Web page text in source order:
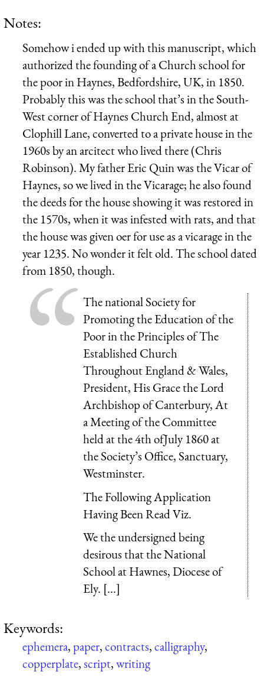
Notes:
Somehow i ended up with this manuscript, which
authorized the founding of a Church school for
the poor in Haynes, Bedfordshire, UK, in 1850.
Probably this was the school that’s in the South-
West corner of Haynes Church End, almost at
Clophill Lane, converted to a private house in the
1960s by an arcitect who lived there (Chris
Robinson). My father Eric Quin was the Vicar of
Haynes, so we lived in the Vicarage; he also found
the deeds for the house showing it was restored in
the 1570s, when it was infested with rats, and that
the house was given oer for use as a vicarage in the
year 1235. No wonder it felt old. The school dated
from 1850, though.
The national Society for
Promoting the Education of the
Poor in the Principles of The
Established Church
Throughout England & Wales,
President, His Grace the Lord
Archbishop of Canterbury, At
a Meeting of the Committee
held at the 4th ofJuly 1860 at
the Society’s Office, Sanctuary,
Westminster.
The Following Application
Having Been Read Viz.
We the undersigned being
desirous that the National
School at Hawnes, Diocese of
Ely. [...]
Keywords:
ephemera,paper,contracts,calligraphy,
copperplate,script,writing